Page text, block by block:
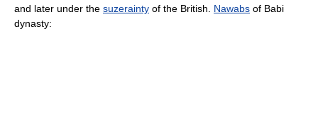
and later under the suzerainty of the British. Nawabs of Babi
dynasty: